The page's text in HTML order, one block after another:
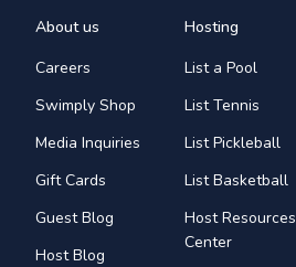
About us
Careers
Swimply Shop
Media Inquiries
Gift Cards
Guest Blog
Host Blog
Hosting
List a Pool
List Tennis
List Pickleball
List Basketball
Host Resources
Center